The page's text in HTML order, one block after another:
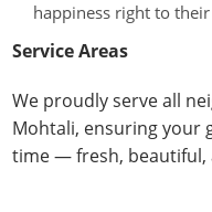
happiness right to
Service Areas
We proudly serve all
Mohtali, ensuring your
time — fresh, beautiful,